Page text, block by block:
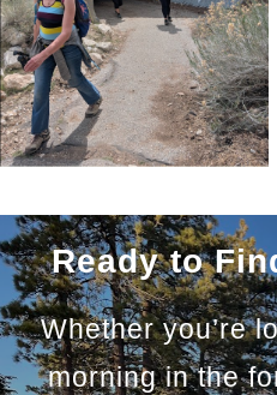
Ready to
Whether you’re
morning in the